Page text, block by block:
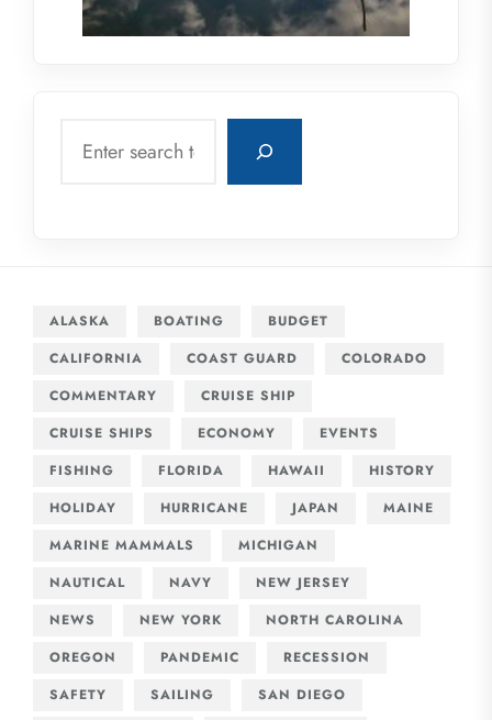
ALASKA BOATING
BUDGET
CALIFORNIA
COAST GUARD
COLORADO
COMMENTARY
CRUISE SHIP
CRUISE SHIPS
ECONOMY
EVENTS
FISHING
FLORIDA HAWAII
HISTORY
HOLIDAY
HURRICANE JAPAN
MAINE
MARINE MAMMALS
MICHIGAN
NAUTICAL
NAVY
NEW JERSEY
NEWS
NEW YORK
NORTH CAROLINA
OREGON
PANDEMIC
RECESSION
SAFETY
SAILING
SAN DIEGO